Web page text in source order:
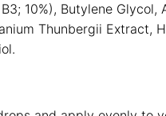
10%), Butylene
Thunbergii Extract,